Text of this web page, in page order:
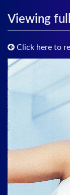
Viewing
Click here to